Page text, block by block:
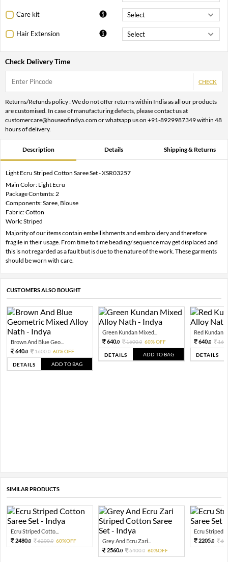
Care kit
Hair Extension
Check Delivery Time
CHECK
Returns/Refunds policy : We do not offer returns within India as all our products
are customised. In case of manufacturing defects, please contact us at
customercare@houseofindya.com or whatsapp us on +91-8929987349 within 48
hours of delivery.
Description Details Shipping & Returns
Light Ecru Striped Cotton Saree Set - XSR03257
Main Color: Light Ecru
Package Contents: 2
Components: Saree, Blouse
Fabric: Cotton
Work: Striped
Majority of our items contain embellishments and embroidery and therefore
fragile in their usage. From time to time beading/ sequence may get displaced and
this is not regarded as a fault but is due to the nature of the work. These garments
should be worn with care.
CUSTOMERS ALSO BOUGHT
Brown And Blue Geo...
640.0 1600.0 60% OFF
DETAILS ADD TO BAG
Green Kundan Mixed...
640.0 1600.0 60% OFF
DETAILS ADD TO BAG
Red Kundan
640.0
DETAILS
SIMILAR PRODUCTS
Ecru Striped Cotto...
2480.0 6200.0 60%OFF
Grey And Ecru Zari...
2560.0 6400.0 60%OFF
Ecru Striped
2205.0